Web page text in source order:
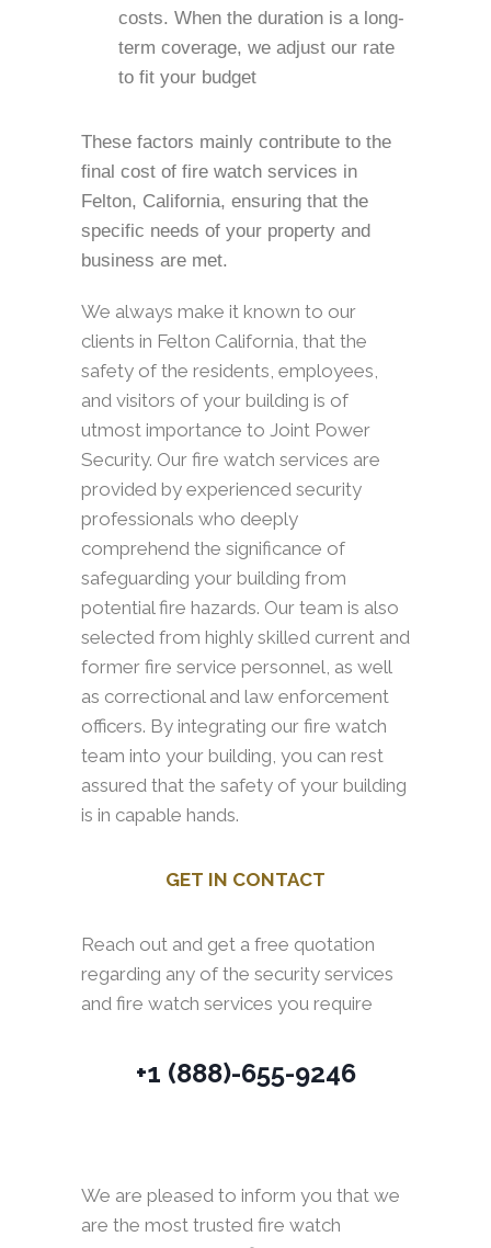
costs. When the duration is a long-
term coverage, we adjust our rate
to fit your budget
These factors mainly contribute to the
final cost of fire watch services in
Felton, California, ensuring that the
specific needs of your property and
business are met.
We always make it known to our
clients in Felton California, that the
safety of the residents, employees,
and visitors of your building is of
utmost importance to Joint Power
Security. Our fire watch services are
provided by experienced security
professionals who deeply
comprehend the significance of
safeguarding your building from
potential fire hazards. Our team is also
selected from highly skilled current and
former fire service personnel, as well
as correctional and law enforcement
officers. By integrating our fire watch
team into your building, you can rest
assured that the safety of your building
is in capable hands.
GET IN CONTACT
Reach out and get a free quotation
regarding any of the security services
and fire watch services you require
+1 (888)-655-9246
We are pleased to inform you that we
are the most trusted fire watch